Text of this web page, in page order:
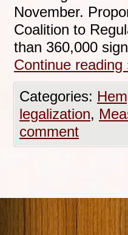
November.
Coalition to
than 360,000
Continue reading
Categories:
legalization,
comment